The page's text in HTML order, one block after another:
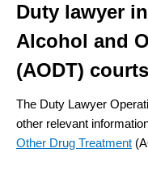
Duty lawyer
Alcohol and
(AODT) courts
The Duty Lawyer
other relevant
Other Drug Treatment